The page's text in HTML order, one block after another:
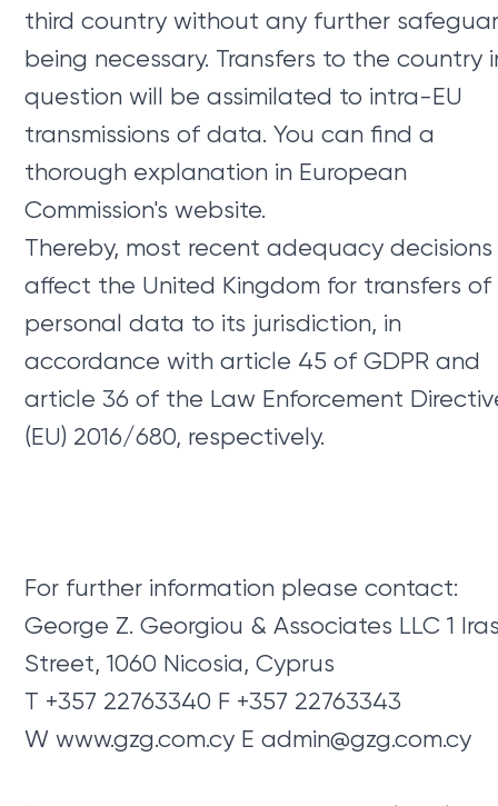
third country without any further
being necessary. Transfers to the country
question will be assimilated to intra-EU
transmissions of data. You can find a
thorough explanation in European
Commission's website.
Thereby, most recent adequacy decisions
affect the United Kingdom for transfers of
personal data to its jurisdiction, in
accordance with article 45 of GDPR and
article 36 of the Law Enforcement
(EU) 2016/680, respectively.
For further information please contact:
George Z. Georgiou & Associates LLC 1
Street, 1060 Nicosia, Cyprus
T +357 22763340 F +357 22763343
W www.gzg.com.cy Eadmin@gzg.com.cy